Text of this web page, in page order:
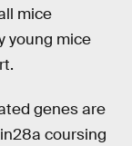
mice
young mice
genes are
coursing